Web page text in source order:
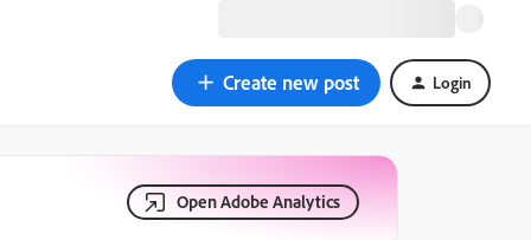
Create new post Login
Open Adobe Analytics